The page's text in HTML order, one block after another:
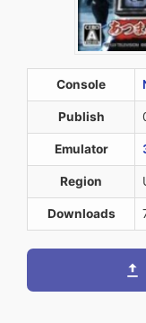
Console
Publish
Emulator
Region
Downloads